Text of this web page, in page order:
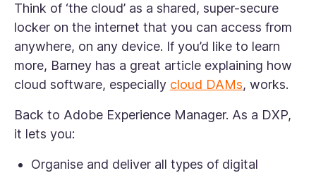
Think of ‘the cloud’ as a shared, super-secure
locker on the internet that you can access from
anywhere, on any device. If you’d like to learn
more, Barney has a great article explaining how
cloud software, especially cloud DAMs, works.
Back to Adobe Experience Manager. As a DXP,
it lets you:
Organise and deliver all types of digital